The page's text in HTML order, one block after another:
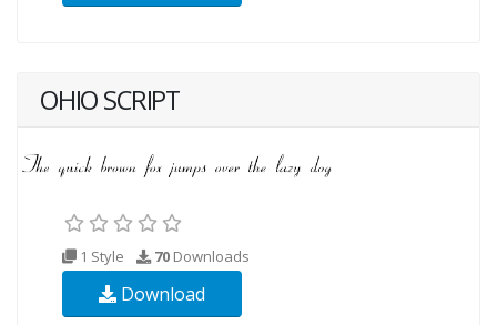
OHIO SCRIPT
1 Style 70 Downloads
Download